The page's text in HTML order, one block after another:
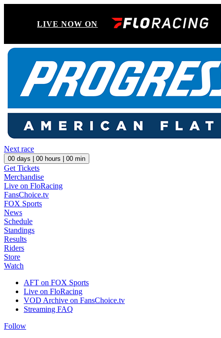
LIVE NOW ON
Next race
00 days | 00 hours | 00 min
Get Tickets
Merchandise
Live on FloRacing
FansChoice.tv
FOX Sports
News
Schedule
Standings
Results
Riders
Store
Watch
AFT on FOX Sports
Live on FloRacing
VOD Archive on FansChoice.tv
Streaming FAQ
Follow